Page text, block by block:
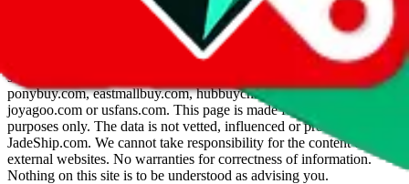
Disclaimer: This is a graphical presentation of statistical data,
provided directly by a third party ("shopping agent"), namely
lovegobuy.com, kakobuy.com, mulebuy.com, superbuy.com,
sugargoo.com, cssbuy.com, basetao.com, hoobuy.com,
ponybuy.com, eastmallbuy.com, hubbuycn.com, oopbuy.com,
joyagoo.com or usfans.com. This page is made for educational
purposes only. The data is not vetted, influenced or produced by
JadeShip.com. We cannot take responsibility for the content of
external websites. No warranties for correctness of information.
Nothing on this site is to be understood as advising you.